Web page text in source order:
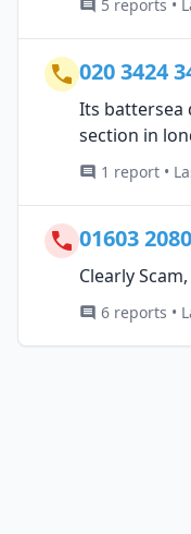
5 reports •
020 3424
Its battersea
section in
1 report •
01603
Clearly
6 reports •